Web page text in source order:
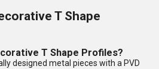
T Shape
T Shape Profiles?
designed metal pieces with a PVD